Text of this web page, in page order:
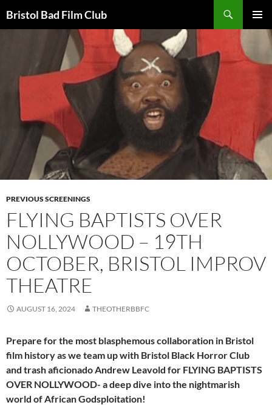
toBristol Bad Film Club
PREVIOUS SCREENINGS
FLYING BAPTISTS OVER
NOLLYWOOD – 19TH
OCTOBER, BRISTOL IMPROV
THEATRE
AUGUST 16, 2024 THEOTHERBBFC
Prepare for the most blasphemous collaboration in Bristol
film history as we team up with Bristol Black Horror Club
and trash aficionado Andrew Leavold for FLYING BAPTISTS
OVER NOLLYWOOD- a deep dive into the nightmarish
world of African Godsploitation!